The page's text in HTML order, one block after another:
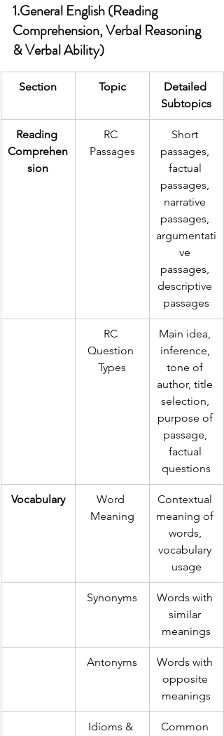
1.General English (Reading
Comprehension, Verbal Reasoning
& Verbal Ability)
Section Topic
Detailed
Subtopics
Reading
Comprehen
sion
RC
Passages
Short
passages,
factual
passages,
narrative
passages,
argumentati
ve
passages,
descriptive
passages
RC
Question
Types
Main idea,
inference,
tone of
author, title
selection,
purpose of
passage,
factual
questions
Vocabulary
Word
Meaning
Contextual
meaning of
words,
vocabulary
usage
Synonyms
Words with
similar
meanings
Antonyms
Words with
opposite
meanings
Idioms &
Common